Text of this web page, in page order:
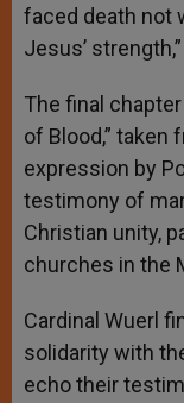
faced death not
Jesus’
The final
of Blood,” taken
expression by
testimony of
Christian unity,
churches in the
Cardinal Wuerl
solidarity with
echo their